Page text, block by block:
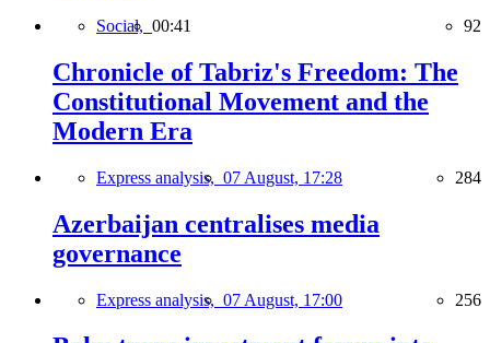
Social, 00:41 92
Chronicle of Tabriz's Freedom: The
Constitutional Movement and the
Modern Era
Express analysis, 07 August, 17:28 284
Azerbaijan centralises media
governance
Express analysis, 07 August, 17:00 256